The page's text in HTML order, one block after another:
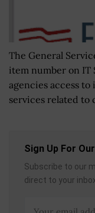
The General
item number on IT
agencies access
services related to
Sign Up For
Subscribe to our
direct to your